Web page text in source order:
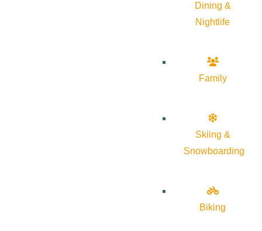
Dining &
Nightlife
Family
Skiing &
Snowboarding
Biking